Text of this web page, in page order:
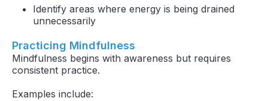
Identify areas where energy is being drained
unnecessarily
Practicing Mindfulness
Mindfulness begins with awareness but requires
consistent practice.
Examples include: